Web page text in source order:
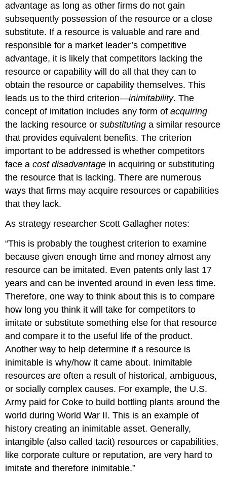
advantage as long as other firms do not gain
subsequently possession of the resource or a close
substitute. If a resource is valuable and rare and
responsible for a market leader’s competitive
advantage, it is likely that competitors lacking the
resource or capability will do all that they can to
obtain the resource or capability themselves. This
leads us to the third criterion—inimitability. The
concept of imitation includes any form of acquiring
the lacking resource or substituting a similar resource
that provides equivalent benefits. The criterion
important to be addressed is whether competitors
face a cost disadvantage in acquiring or substituting
the resource that is lacking. There are numerous
ways that firms may acquire resources or capabilities
that they lack.
As strategy researcher Scott Gallagher notes:
“This is probably the toughest criterion to examine
because given enough time and money almost any
resource can be imitated. Even patents only last 17
years and can be invented around in even less time.
Therefore, one way to think about this is to compare
how long you think it will take for competitors to
imitate or substitute something else for that resource
and compare it to the useful life of the product.
Another way to help determine if a resource is
inimitable is why/how it came about. Inimitable
resources are often a result of historical, ambiguous,
or socially complex causes. For example, the U.S.
Army paid for Coke to build bottling plants around the
world during World War II. This is an example of
history creating an inimitable asset. Generally,
intangible (also called tacit) resources or capabilities,
like corporate culture or reputation, are very hard to
imitate and therefore inimitable.”